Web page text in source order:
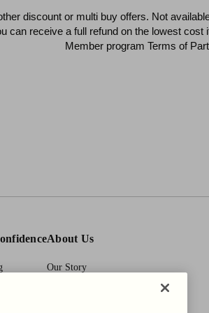
discount or multi buy offers. Not
receive a full refund on the lowest
Member program Terms of
About Us
Our Story